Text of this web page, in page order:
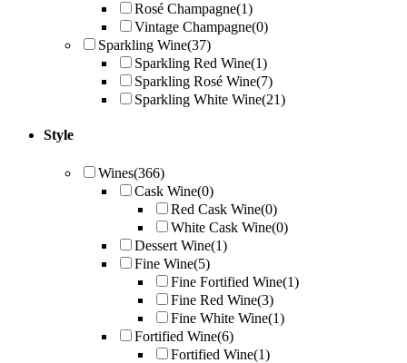
Rosé Champagne(1)
Vintage Champagne(0)
Sparkling Wine(37)
Sparkling Red Wine(1)
Sparkling Rosé Wine(7)
Sparkling White Wine(21)
Style
Wines(366)
Cask Wine(0)
Red Cask Wine(0)
White Cask Wine(0)
Dessert Wine(1)
Fine Wine(5)
Fine Fortified Wine(1)
Fine Red Wine(3)
Fine White Wine(1)
Fortified Wine(6)
Fortified Wine(1)